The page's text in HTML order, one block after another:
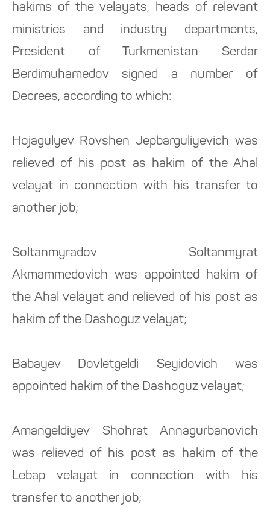
hakims of the velayats, heads of relevant
ministries and industry departments,
President of Turkmenistan Serdar
Berdimuhamedov signed a number of
Decrees, according to which:
Hojagulyev Rovshen Jepbarguliyevich was
relieved of his post as hakim of the Ahal
velayat in connection with his transfer to
another job;
Soltanmyradov Soltanmyrat
Akmammedovich was appointed hakim of
the Ahal velayat and relieved of his post as
hakim of the Dashoguz velayat;
Babayev Dovletgeldi Seyidovich was
appointed hakim of the Dashoguz velayat;
Amangeldiyev Shohrat Annagurbanovich
was relieved of his post as hakim of the
Lebap velayat in connection with his
transfer to another job;